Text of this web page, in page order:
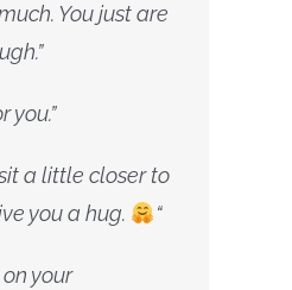
You just are
you.”
a little closer to
you a hug.
“
your